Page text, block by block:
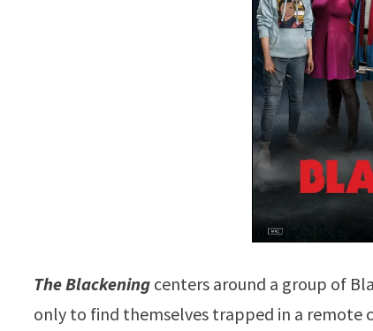
The Blackening centers around a group of
only to find themselves trapped in a remote